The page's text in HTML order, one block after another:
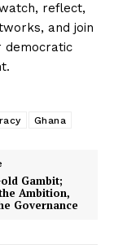
reflect,
and join
democratic
Ghana
Gambit;
Ambition,
Governance